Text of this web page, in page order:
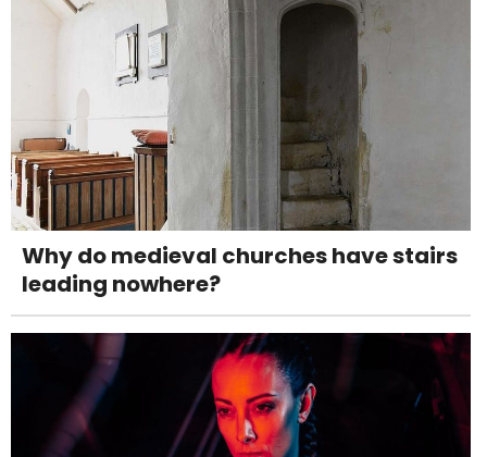
Why do medieval churches have stairs
leading nowhere?